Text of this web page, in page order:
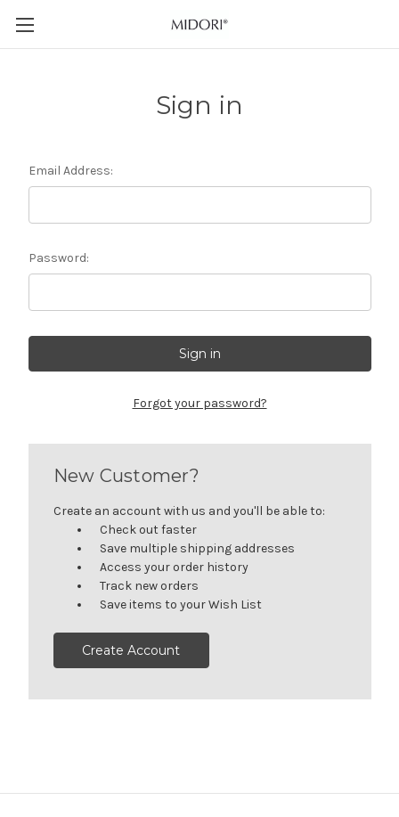
Sign in
Email Address:
Password:
Forgot your password?
New Customer?
Create an account with us and you'll be able to:
Check out faster
Save multiple shipping addresses
Access your order history
Track new orders
Save items to your Wish List
Create Account